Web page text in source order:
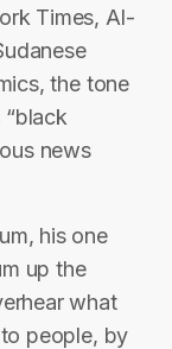
Times, Al-
the tone
news
his one
up the
what
people, by